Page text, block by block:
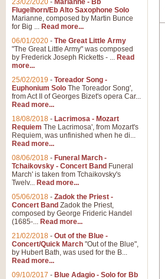
23/02/2020 - Marianne - Bb
Flugelhorn/Eb Alto Saxophone Solo
Marianne, composed by Martin Bunce
for Big ... Read more...
06/01/2020 - The Great Little Army
"The Great Little Army" was composed
by Frederick Joseph Ricketts - ... Read
more...
25/02/2019 - Toreador Song -
Euphonium Solo The Toreador Song',
from Act II of Georges Bizet's opera Car...
Read more...
18/08/2018 - Lacrimosa - Mozart
Requiem The Lacrimosa', from Mozart's
Requiem, was unfinished when he di...
Read more...
08/06/2018 - Funeral March -
Tchaikovsky - Concert Band Funeral
March' is taken from Tchaikovsky's
Twelv... Read more...
05/06/2018 - Zadok the Priest -
Concert Band Zadok the Priest,
composed by George Frideric Handel
(1685-... Read more...
21/02/2018 - Out of the Blue -
Concert/Quick March "Out of the Blue",
by Hubert Bath, was used for the B...
Read more...
09/10/2017 - Blue Adagio - Solo for Bb